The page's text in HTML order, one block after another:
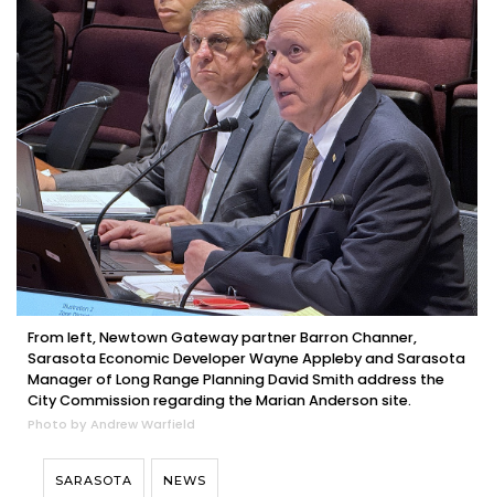
From left, Newtown Gateway partner Barron Channer,
Sarasota Economic Developer Wayne Appleby and Sarasota
Manager of Long Range Planning David Smith address the
City Commission regarding the Marian Anderson site.
Photo by Andrew Warfield
SARASOTA NEWS